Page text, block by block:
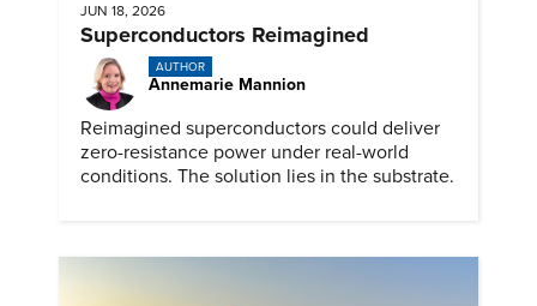
JUN 18, 2026
Superconductors Reimagined
AUTHOR
Annemarie Mannion
Reimagined superconductors could deliver
zero-resistance power under real-world
conditions. The solution lies in the substrate.